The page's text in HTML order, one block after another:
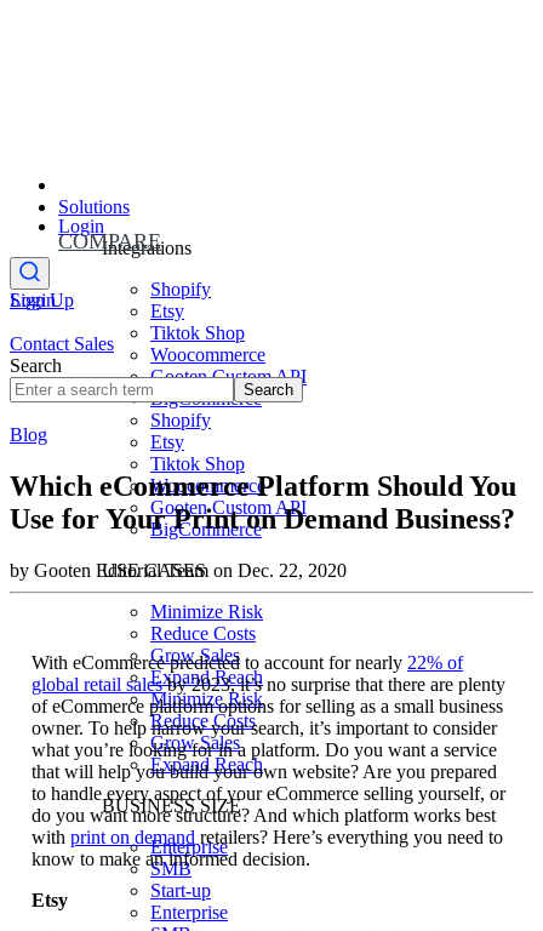
Solutions
Integrations
Shopify
Etsy
Tiktok Shop
Woocommerce
Gooten Custom API
BigCommerce
Shopify
Etsy
Tiktok Shop
Woocommerce
Gooten Custom API
BigCommerce
USE CASES
Minimize Risk
Reduce Costs
Grow Sales
Expand Reach
Minimize Risk
Reduce Costs
Grow Sales
Expand Reach
BUSINESS SIZE
Enterprise
SMB
Start-up
Enterprise
Login
Sign Up
COMPARE
Login
Contact Sales
Search
Search
Blog
Which eCommerce Platform Should You
Use for Your Print on Demand Business?
by Gooten Editorial Team on Dec. 22, 2020
With eCommerce predicted to account for nearly 22% of
global retail salesby 2023, it’s no surprise that there are plenty
of eCommerce platform options for selling as a small business
owner. To help narrow your search, it’s important to consider
what you’re looking for in a platform. Do you want a service
that will help you build your own website? Are you prepared
to handle every aspect of your eCommerce selling yourself, or
do you want more structure? And which platform works best
with print on demand retailers? Here’s everything you need to
know to make an informed decision.
Etsy